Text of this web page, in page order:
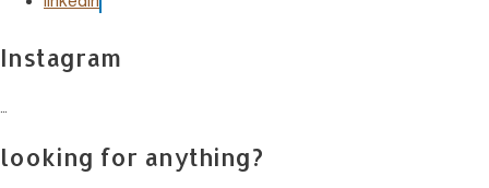
Instagram
looking for anything?